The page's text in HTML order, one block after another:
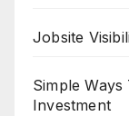
Jobsite
Simple
Investment